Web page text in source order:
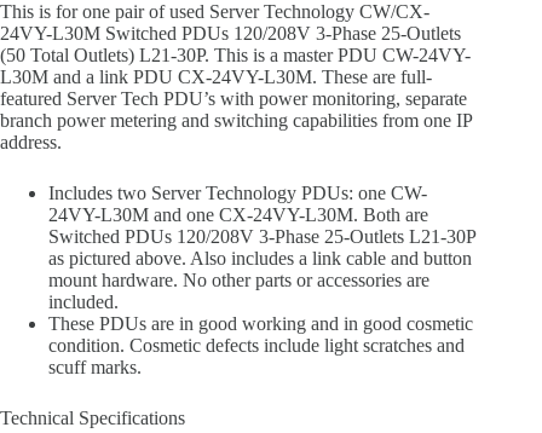
This is for one pair of used Server Technology CW/CX-
24VY-L30M Switched PDUs 120/208V 3-Phase 25-Outlets
(50 Total Outlets) L21-30P. This is a master PDU CW-24VY-
L30M and a link PDU CX-24VY-L30M. These are full-
featured Server Tech PDU’s with power monitoring, separate
branch power metering and switching capabilities from one IP
address.
Includes two Server Technology PDUs: one CW-
24VY-L30M and one CX-24VY-L30M. Both are
Switched PDUs 120/208V 3-Phase 25-Outlets L21-30P
as pictured above. Also includes a link cable and button
mount hardware. No other parts or accessories are
included.
These PDUs are in good working and in good cosmetic
condition. Cosmetic defects include light scratches and
scuff marks.
Technical Specifications